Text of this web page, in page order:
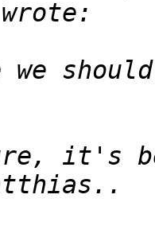
we
it's